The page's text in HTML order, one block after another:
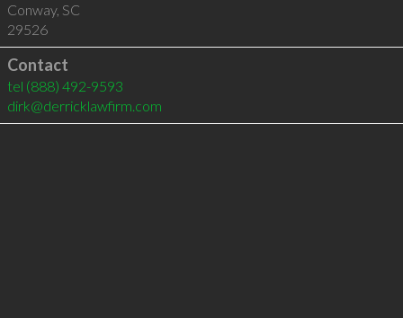
Conway, SC
29526
Contact
tel (888) 492-9593
dirk@derricklawfirm.com